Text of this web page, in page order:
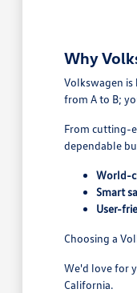
Why
Volkswagen
from A to B;
From cutting-
dependable
World-
Smart
User-
Choosing a
We'd love for
California.